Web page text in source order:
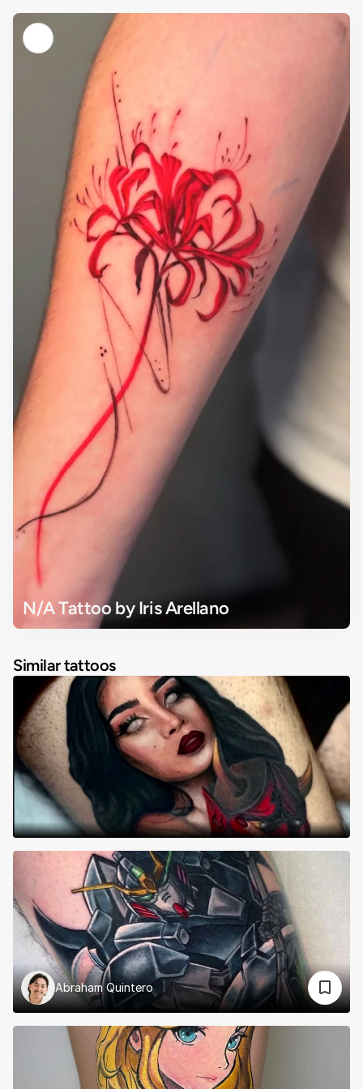
N/A Tattoo by Iris Arellano
Similar tattoos
Abraham Quintero